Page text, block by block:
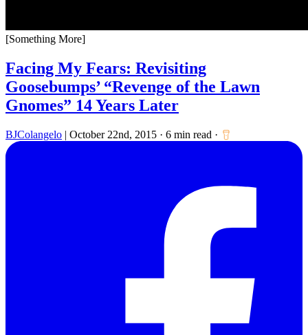
[Something More]
Facing My Fears: Revisiting
Goosebumps’ “Revenge of the Lawn
Gnomes” 14 Years Later
BJColangelo | October 22nd, 2015 · 6 min read ·